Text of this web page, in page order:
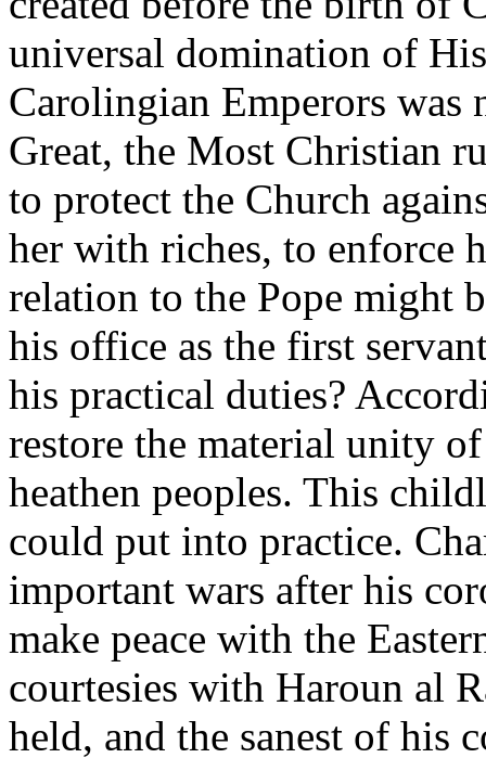
universal domination of
Carolingian Emperors was
Great, the Most Christian
to protect the Church
her with riches, to enforce
relation to the Pope might
his office as the first
his practical duties?
restore the material unity
heathen peoples. This
could put into practice.
important wars after his
make peace with the
courtesies with Haroun al
held, and the sanest of his